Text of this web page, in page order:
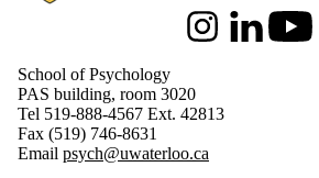
InstagramLinkedInYoutube
School of Psychology
PAS building, room 3020
Tel 519-888-4567 Ext. 42813
Fax (519) 746-8631
Email psych@uwaterloo.ca